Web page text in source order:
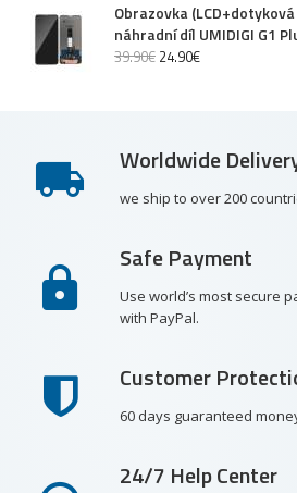
Obrazovka
náhradní díl UMIDIGI G1
39.90€ 24.90€
Worldwide
we ship to over 200
Safe Payment
Use world’s most secure
with PayPal.
Customer
60 days guaranteed
24/7 Help Center